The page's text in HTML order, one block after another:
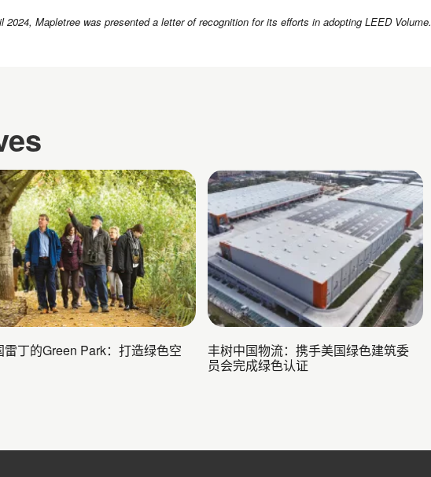
2024, Mapletree was presented a letter of recognition for its efforts in adopting LEED Volume.
雷丁的Green Park：打造绿色空
丰树中国物流：携手美国绿色建筑委
员会完成绿色认证